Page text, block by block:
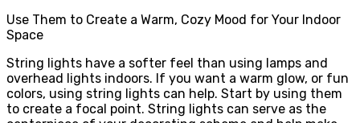
Use Them to Create a Warm, Cozy Mood for Your Indoor
Space
String lights have a softer feel than using lamps and
overhead lights indoors. If you want a warm glow, or fun
colors, using string lights can help. Start by using them
to create a focal point. String lights can serve as the